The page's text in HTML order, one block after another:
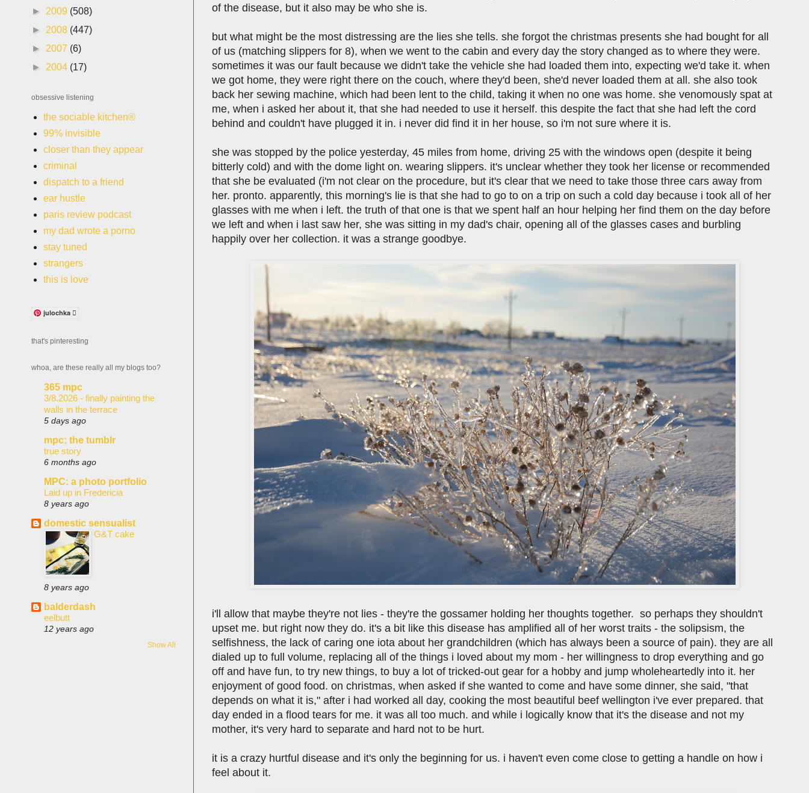
of the disease, but it also may be who she is.
but what might be the most distressing are the lies she tells. she forgot the christmas presents she had bought for all
of us (matching slippers for 8), when we went to the cabin and every day the story changed as to where they were.
sometimes it was our fault because we didn't take the vehicle she had loaded them into, expecting we'd take it. when
we got home, they were right there on the couch, where they'd been, she'd never loaded them at all. she also took
back her sewing machine, which had been lent to the child, taking it when no one was home. she venomously spat at
me, when i asked her about it, that she had needed to use it herself. this despite the fact that she had left the cord
behind and couldn't have plugged it in. i never did find it in her house, so i'm not sure where it is.
she was stopped by the police yesterday, 45 miles from home, driving 25 with the windows open (despite it being
bitterly cold) and with the dome light on. wearing slippers. it's unclear whether they took her license or recommended
that she be evaluated (i'm not clear on the procedure, but it's clear that we need to take those three cars away from
her. pronto. apparently, this morning's lie is that she had to go to on a trip on such a cold day because i took all of her
glasses with me when i left. the truth of that one is that we spent half an hour helping her find them on the day before
we left and when i last saw her, she was sitting in my dad's chair, opening all of the glasses cases and burbling
happily over her collection. it was a strange goodbye.
i'll allow that maybe they're not lies - they're the gossamer holding her thoughts together. so perhaps they shouldn't
upset me. but right now they do. it's a bit like this disease has amplified all of her worst traits - the solipsism, the
selfishness, the lack of caring one iota about her grandchildren (which has always been a source of pain). they are all
dialed up to full volume, replacing all of the things i loved about my mom - her willingness to drop everything and go
off and have fun, to try new things, to buy a lot of tricked-out gear for a hobby and jump wholeheartedly into it. her
enjoyment of good food. on christmas, when asked if she wanted to come and have some dinner, she said, "that
depends on what it is," after i had worked all day, cooking the most beautiful beef wellington i've ever prepared. that
day ended in a flood tears for me. it was all too much. and while i logically know that it's the disease and not my
mother, it's very hard to separate and hard not to be hurt.
it is a crazy hurtful disease and it's only the beginning for us. i haven't even come close to getting a handle on how i
feel about it.
► 2009 (508)
► 2008 (447)
► 2007 (6)
► 2004 (17)
obsessive listening
the sociable kitchen®
99% invisible
closer than they appear
criminal
dispatch to a friend
ear hustle
paris review podcast
my dad wrote a porno
stay tuned
strangers
this is love
julochka 
that's pinteresting
whoa, are these really all my blogs too?
365 mpc
3/8.2026 - finally painting the
walls in the terrace
5 days ago
mpc: the tumblr
true story
6 months ago
MPC: a photo portfolio
Laid up in Fredericia
8 years ago
domestic sensualist
G&T cake
8 years ago
balderdash
eelbutt
12 years ago
Show All